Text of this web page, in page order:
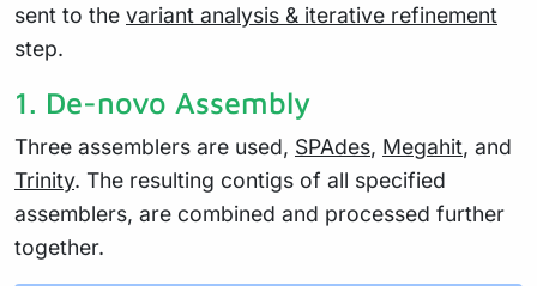
sent to the variant analysis & iterative refinement
step.
1. De-novo Assembly
Three assemblers are used, SPAdes, Megahit, and
Trinity. The resulting contigs of all specified
assemblers, are combined and processed further
together.